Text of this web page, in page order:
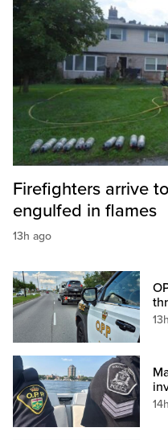
Firefighters arrive
engulfed in flames
13h ago